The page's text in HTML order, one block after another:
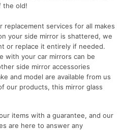
the old!
replacement services for all makes
your side mirror is shattered, we
or replace it entirely if needed.
with your car mirrors can be
side mirror accessories
and model are available from us
our products, this mirror glass
items with a guarantee, and our
are here to answer any